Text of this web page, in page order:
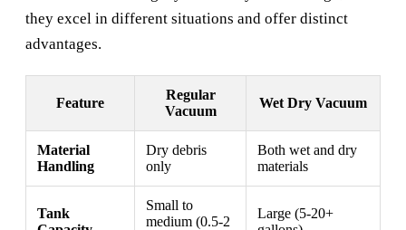
they excel in different situations and offer distinct
advantages.
Feature
Regular
Vacuum
Wet Dry Vacuum
Material
Handling
Dry debris
only
Both wet and dry
materials
Tank
Small to
medium (0.5-2
Large (5-20+